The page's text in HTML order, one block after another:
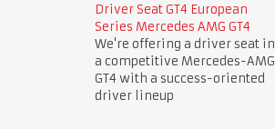
Driver Seat GT4 European
Series Mercedes AMG GT4
We're offering a driver seat in
a competitive Mercedes-AMG
GT4 with a success-oriented
driver lineup